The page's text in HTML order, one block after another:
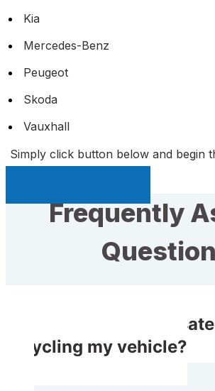
Kia
Mercedes-Benz
Peugeot
Skoda
Vauxhall
Simply click button below and begin
Frequently
Question
Will I get
recycling my vehicle?